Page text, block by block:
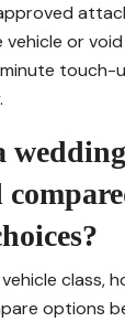
or
touch-
class,
options